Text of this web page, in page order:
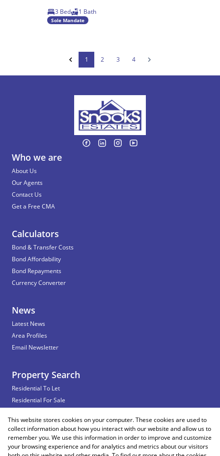
3 Bed
1 Bath
Sole Mandate
1 2 3 4
Who we are
About Us
Our Agents
Contact Us
Get a Free CMA
Calculators
Bond & Transfer Costs
Bond Affordability
Bond Repayments
Currency Converter
News
Latest News
Area Profiles
Email Newsletter
Property Search
Residential To Let
Residential For Sale
Vacant Land
This website stores cookies on your computer. These cookies are used to
collect information about how you interact with our website and allow us to
remember you. We use this information in order to improve and customize
your browsing experience and for analytics and metrics about our visitors